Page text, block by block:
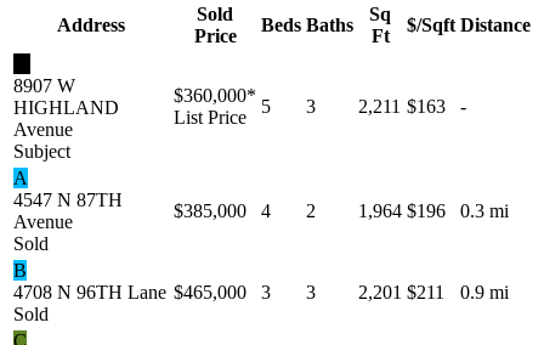
Address
Sold
Price
Beds Baths
Sq
Ft
$/Sqft Distance
8907 W
HIGHLAND
Avenue
Subject
$360,000*
List Price
5 3 2,211 $163 -
A
4547 N 87TH
Avenue
Sold
$385,000 4 2 1,964 $196 0.3 mi
B
4708 N 96TH Lane
Sold
$465,000 3 3 2,201 $211 0.9 mi
C